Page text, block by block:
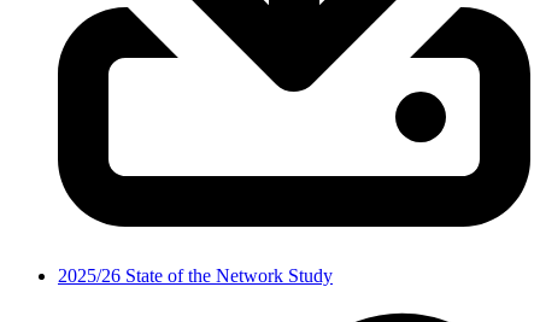
2025/26 State of the Network Study